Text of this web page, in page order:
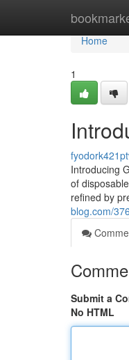
Home
Home
1
Introducing
of
refined by
blog.com/
Submit a
No HTML